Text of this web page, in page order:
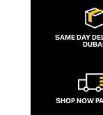
of
attention
SAME DAY
SHOP NOW